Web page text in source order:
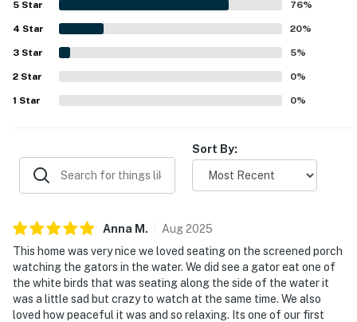
especially appreciated for easy walks or bike rides to the
beach and close access to tennis, golf, trails, parks, shops,
and other island destinations. Guests also enjoyed the
beautiful lagoon and pond views, along with the serene
setting for watching local wildlife from the porch. The
property was repeatedly valued for its thoughtful
amenities, updated feel, and pet-friendly appeal.
5 Star 76%
4 Star 20%
3 Star 5%
2 Star 0%
1 Star 0%
Sort By:
Anna M . Aug2025
This home was very nice we loved seating on the screened porch
watching the gators in the water. We did see a gator eat one of
the white birds that was seating along the side of the water it
was a little sad but crazy to watch at the same time. We also
loved how peaceful it was and so relaxing. Its one of our first